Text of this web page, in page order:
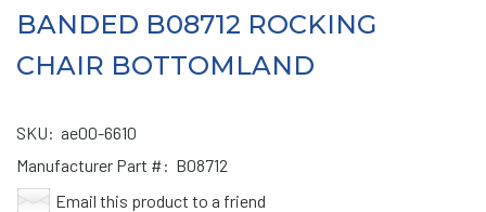
BANDED B08712 ROCKING
CHAIR BOTTOMLAND
SKU: ae00-6610
Manufacturer Part #: B08712
Email this product to a friend